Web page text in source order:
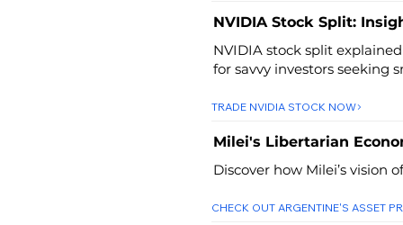
NVIDIA Stock Split:
NVIDIA stock split
for savvy investors seeking
TRADE NVIDIA STOCK NOW
Milei's Libertarian
Discover how Milei’s vision
CHECK OUT ARGENTINE'S ASSET